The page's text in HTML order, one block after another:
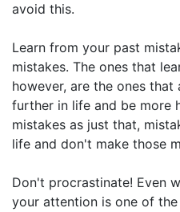
avoid this.
Learn from your past
mistakes. The ones that
however, are the ones
further in life and be more
mistakes as just that,
life and don't make those
Don't procrastinate! Even
your attention is one of